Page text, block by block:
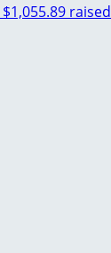
$1,055.89 raised